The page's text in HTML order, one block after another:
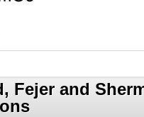
Fejer and